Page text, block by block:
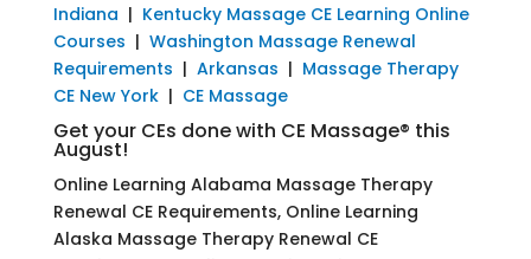
Indiana | Kentucky Massage CE Learning Online
Courses | Washington Massage Renewal
Requirements | Arkansas | Massage Therapy
CE New York| CE Massage
Get your CEs done with CE Massage® this
August!
Online Learning Alabama Massage Therapy
Renewal CE Requirements, Online Learning
Alaska Massage Therapy Renewal CE